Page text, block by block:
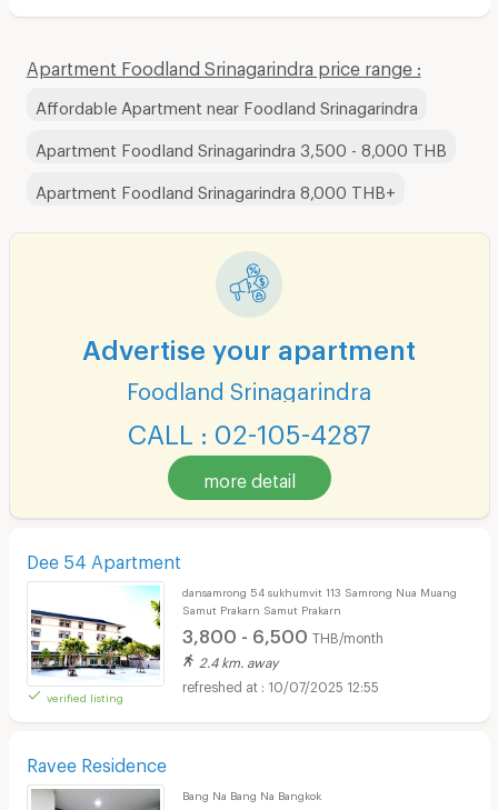
Apartment Foodland Srinagarindra price range :
Affordable Apartment near Foodland Srinagarindra
Apartment Foodland Srinagarindra 3,500 - 8,000 THB
Apartment Foodland Srinagarindra 8,000 THB+
Advertise your apartment
Foodland Srinagarindra
CALL : 02-105-4287
more detail
Dee 54 Apartment
verified listing
dansamrong 54 sukhumvit 113 Samrong Nua Muang
Samut Prakarn Samut Prakarn
3,800 - 6,500 THB/month
2.4 km. away
10/07/2025 12:55
Ravee Residence
Bang Na Bang Na Bangkok